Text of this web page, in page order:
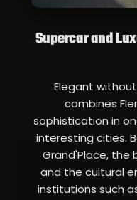
Supercar and
Elegant
combines
sophistication in
interesting cities.
Grand'Place, the
and the cultural
institutions such